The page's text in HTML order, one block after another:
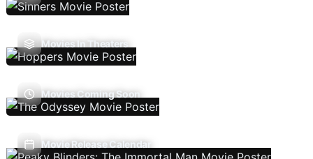
Movies In Theaters
Movies Coming Soon
Movie Release Calendar